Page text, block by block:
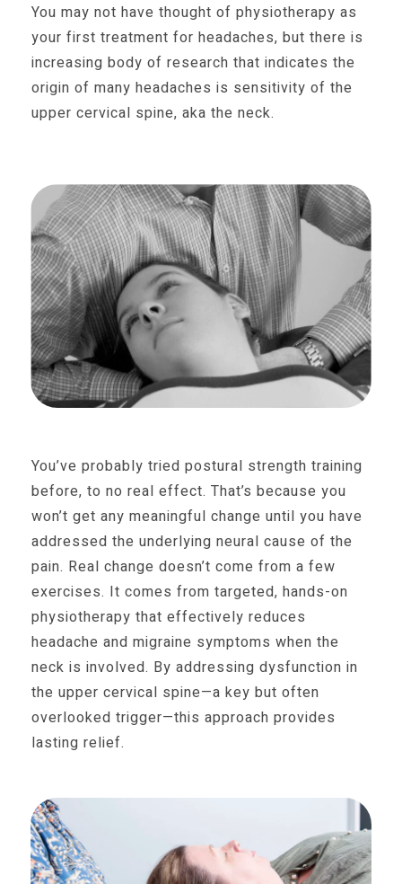
You may not have thought of physiotherapy as
your first treatment for headaches, but there is
increasing body of research that indicates the
origin of many headaches is sensitivity of the
upper cervical spine, aka the neck.
You’ve probably tried postural strength training
before, to no real effect. That’s because you
won’t get any meaningful change until you have
addressed the underlying neural cause of the
pain. Real change doesn’t come from a few
exercises. It comes from targeted, hands-on
physiotherapy that effectively reduces
headache and migraine symptoms when the
neck is involved. By addressing dysfunction in
the upper cervical spine—a key but often
overlooked trigger—this approach provides
lasting relief.